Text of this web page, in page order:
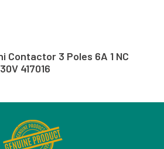
Contactor 3 Poles 6A 1 NC
417016